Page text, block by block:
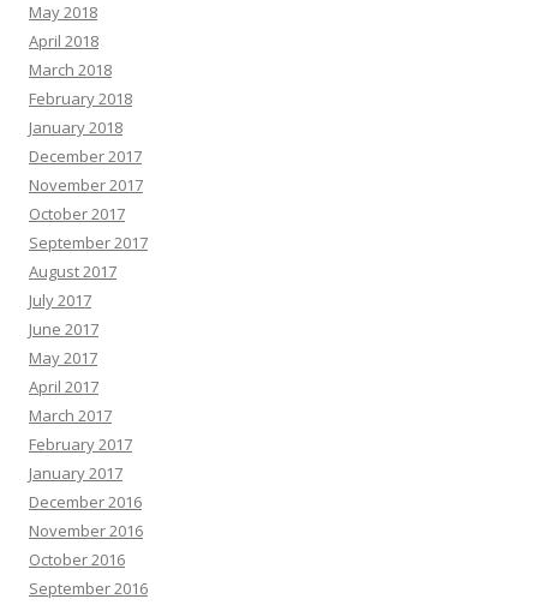
May 2018
April 2018
March 2018
February 2018
January 2018
December 2017
November 2017
October 2017
September 2017
August 2017
July 2017
June 2017
May 2017
April 2017
March 2017
February 2017
January 2017
December 2016
November 2016
October 2016
September 2016